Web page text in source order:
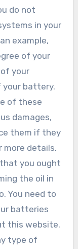
do not
in your
example,
of your
your
your battery.
of these
damages,
them if they
more details.
you ought
the oil in
You need to
batteries
this website.
type of